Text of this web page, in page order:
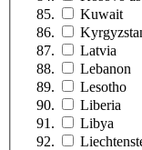
Kuwait
Latvia
Lebanon
Lesotho
Liberia
Libya